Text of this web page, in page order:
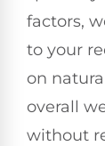
factors,
to your
on
overall
without